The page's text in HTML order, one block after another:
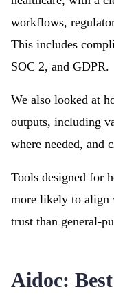
workflows,
This includes
SOC 2, and GDPR.
We also looked at
outputs, including
where needed, and
Tools designed for
more likely to align
trust than general-
Aidoc: